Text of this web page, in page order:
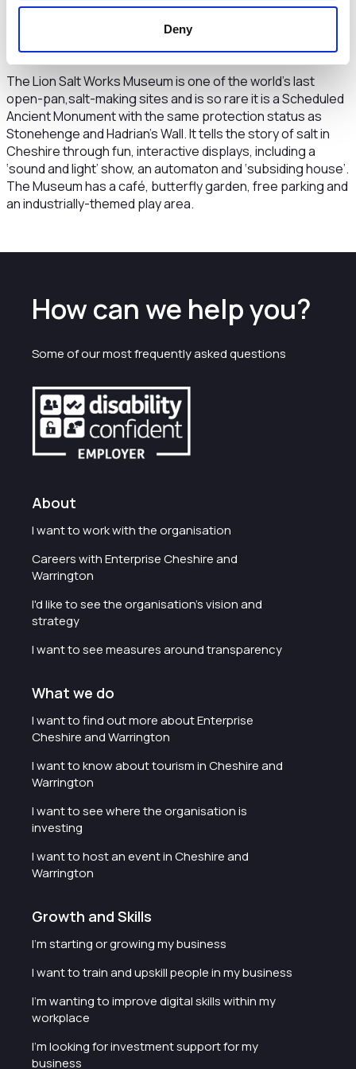
Deny
facility offers ideal conditions for storing documents and
historical artefacts.”
The Lion Salt Works Museum is one of the world’s last
open-pan,salt-making sites and is so rare it is a Scheduled
Ancient Monument with the same protection status as
Stonehenge and Hadrian’s Wall. It tells the story of salt in
Cheshire through fun, interactive displays, including a
‘sound and light’ show, an automaton and ‘subsiding house’.
The Museum has a café, butterfly garden, free parking and
an industrially-themed play area.
How can we help you?
Some of our most frequently asked questions
About
I want to work with the organisation
Careers with Enterprise Cheshire and
Warrington
I'd like to see the organisation's vision and
strategy
I want to see measures around transparency
What we do
I want to find out more about Enterprise
Cheshire and Warrington
I want to know about tourism in Cheshire and
Warrington
I want to see where the organisation is
investing
I want to host an event in Cheshire and
Warrington
Growth and Skills
I'm starting or growing my business
I want to train and upskill people in my business
I'm wanting to improve digital skills within my
workplace
I'm looking for investment support for my
business